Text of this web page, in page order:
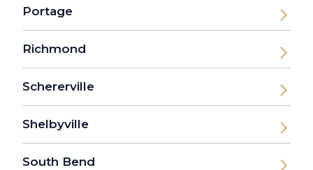
Portage
Richmond
Schererville
Shelbyville
South Bend